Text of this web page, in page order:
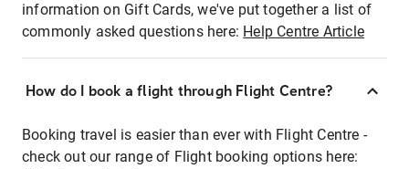
information on Gift Cards, we've put together a list of
commonly asked questions here: Help Centre Article
How do I book a flight through Flight Centre?
Booking travel is easier than ever with Flight Centre -
check out our range of Flight booking options here: